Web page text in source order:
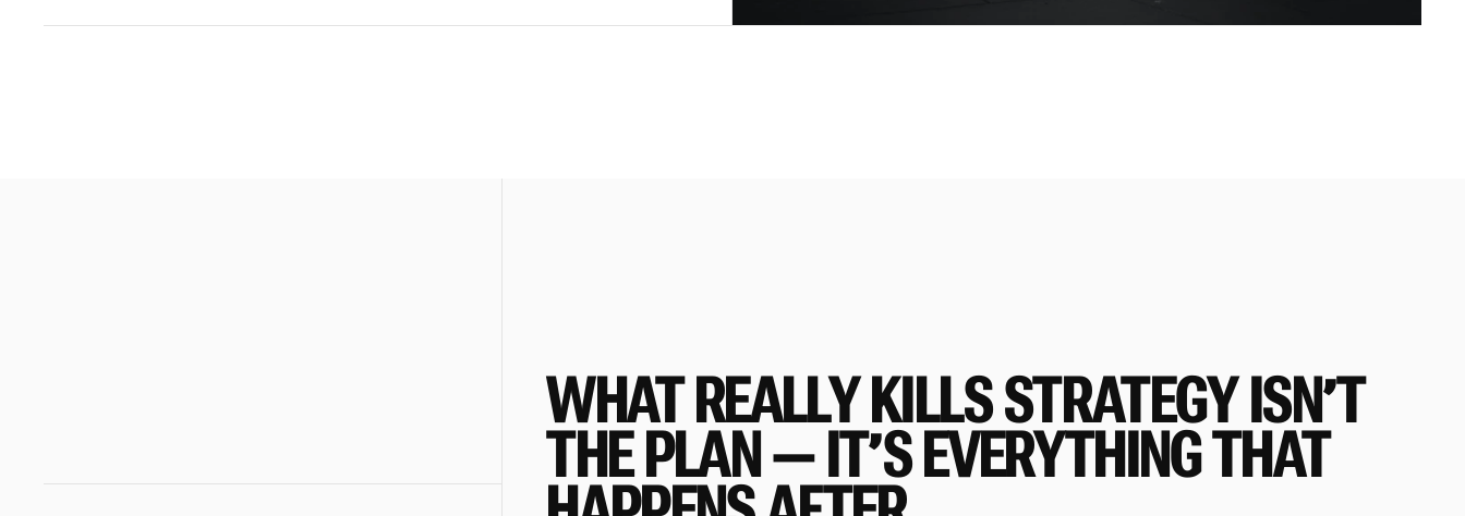
WHAT REALLY KILLS STRATEGY ISN’T
THE PLAN — IT’S EVERYTHING THAT